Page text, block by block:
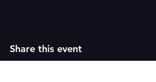
Share this event